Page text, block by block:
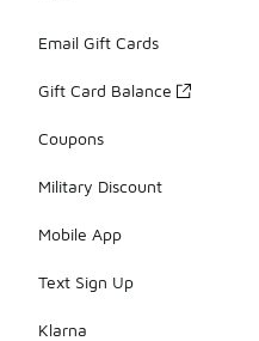
Email Gift Cards
Gift Card Balance
Coupons
Military Discount
Mobile App
Text Sign Up
Klarna